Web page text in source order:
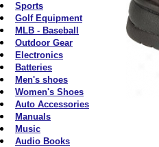
Sports
Golf Equipment
MLB - Baseball
Outdoor Gear
Electronics
Batteries
Men's shoes
Women's Shoes
Auto Accessories
Manuals
Music
Audio Books